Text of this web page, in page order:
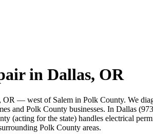
in Dallas, OR
— west of Salem in Polk County. We
and Polk County businesses. In Dallas
(acting for the state) handles electrical
Polk County areas.